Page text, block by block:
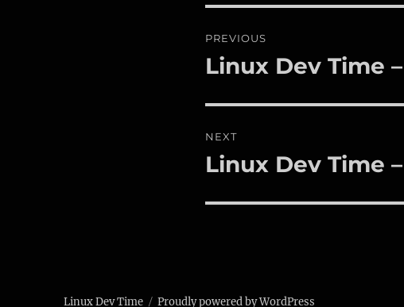
navigation
PREVIOUS
Previous
Linux Dev Time
NEXT
Next
Linux Dev Time
Linux Dev Time Proudly powered by WordPress